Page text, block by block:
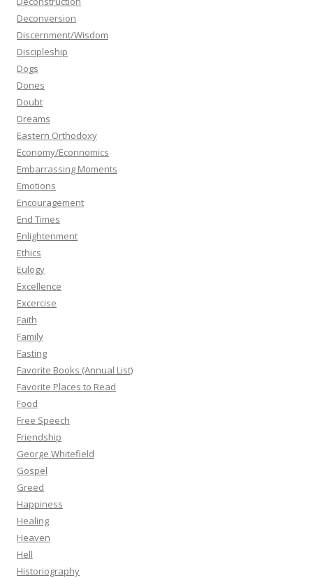
Deconversion
Discernment/Wisdom
Discipleship
Dogs
Dones
Doubt
Dreams
Eastern Orthodoxy
Economy/Econnomics
Embarrassing Moments
Emotions
Encouragement
End Times
Enlightenment
Ethics
Eulogy
Excellence
Excercise
Faith
Family
Fasting
Favorite Books (Annual List)
Favorite Places to Read
Food
Free Speech
Friendship
George Whitefield
Gospel
Greed
Happiness
Healing
Heaven
Hell
Historiography